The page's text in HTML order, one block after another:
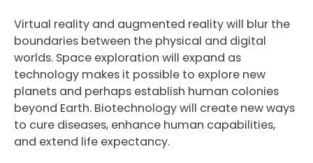
Virtual reality and augmented reality will blur the
boundaries between the physical and digital
worlds. Space exploration will expand as
technology makes it possible to explore new
planets and perhaps establish human colonies
beyond Earth. Biotechnology will create new ways
to cure diseases, enhance human capabilities,
and extend life expectancy.